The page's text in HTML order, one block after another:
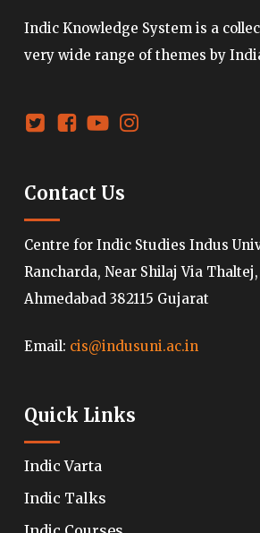
Indic Knowledge System is a
very wide range of themes by
Contact Us
Centre for Indic Studies Indus
Rancharda, Near Shilaj Via Thaltej,
Ahmedabad 382115 Gujarat
Email: cis@indusuni.ac.in
Quick Links
Indic Varta
Indic Talks